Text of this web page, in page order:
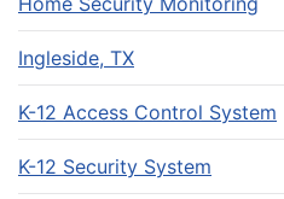
Ingleside, TX
K-12 Access Control System
K-12 Security System